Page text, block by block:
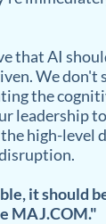
that AI
We don't
the
leadership
high-level
it should
MAJ.COM."